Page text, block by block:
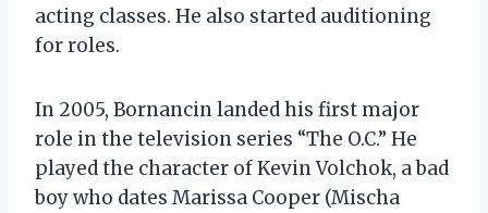
acting classes. He also started auditioning
for roles.
In 2005, Bornancin landed his first major
role in the television series “The O.C.” He
played the character of Kevin Volchok, a bad
boy who dates Marissa Cooper (Mischa